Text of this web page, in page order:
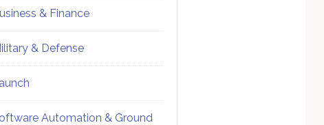
& Finance
& Defense
Automation & Ground